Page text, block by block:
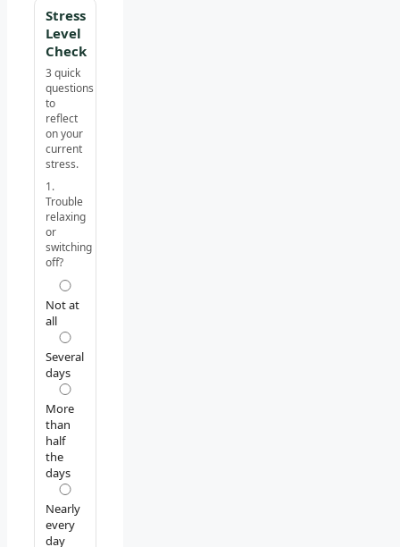
Stress
Level
Check
3 quick
questions
to
reflect
on your
current
stress.
1.
Trouble
relaxing
or
switching
off?
Not at
all
Several
days
More
than
half
the
days
Nearly
every
day